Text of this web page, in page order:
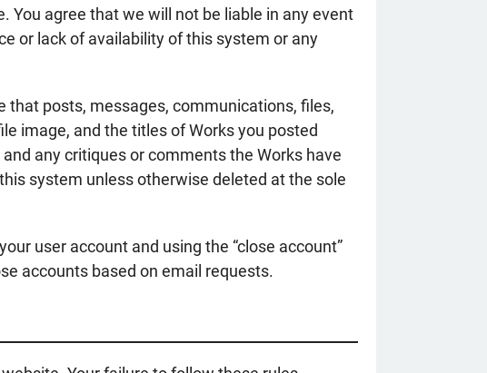
agree that we will not be liable in any event
or lack of availability of this system or any
that posts, messages, communications, files,
image, and the titles of Works you posted
any critiques or comments the Works have
system unless otherwise deleted at the sole
user account and using the “close account”
accounts based on email requests.